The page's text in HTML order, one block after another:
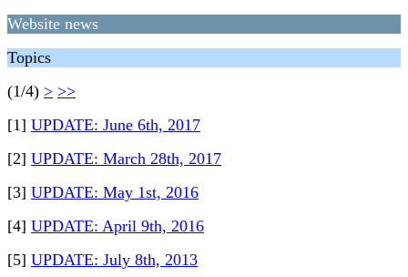
Website news
Topics
(1/4) > >>
[1] UPDATE: June 6th, 2017
[2] UPDATE: March 28th, 2017
[3] UPDATE: May 1st, 2016
[4] UPDATE: April 9th, 2016
[5] UPDATE: July 8th, 2013